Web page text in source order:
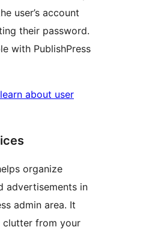
user’s account
their password.
with PublishPress
about user
organize
advertisements in
admin area. It
clutter from your